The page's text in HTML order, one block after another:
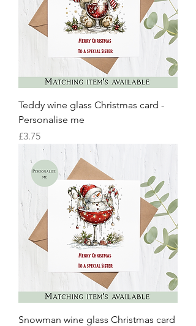
Teddy wine glass Christmas card -
Personalise me
Price
£3.75
Snowman wine glass Christmas card